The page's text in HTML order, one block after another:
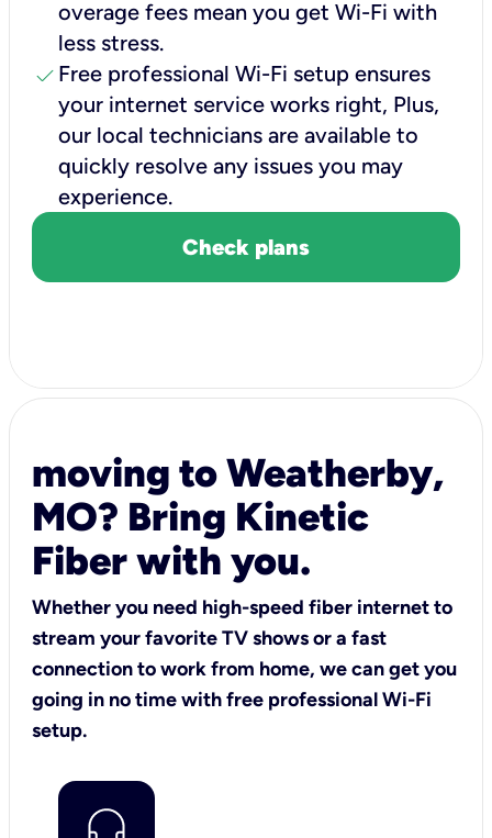
overage fees mean you get Wi-Fi with
less stress.
check Free professional Wi-Fi setup ensures
your internet service works right, Plus,
our local technicians are available to
quickly resolve any issues you may
experience.
Check plans
moving to Weatherby,
MO? Bring Kinetic
Fiber with you.
Whether you need high-speed fiber internet to
stream your favorite TV shows or a fast
connection to work from home, we can get you
going in no time with free professional Wi-Fi
setup.